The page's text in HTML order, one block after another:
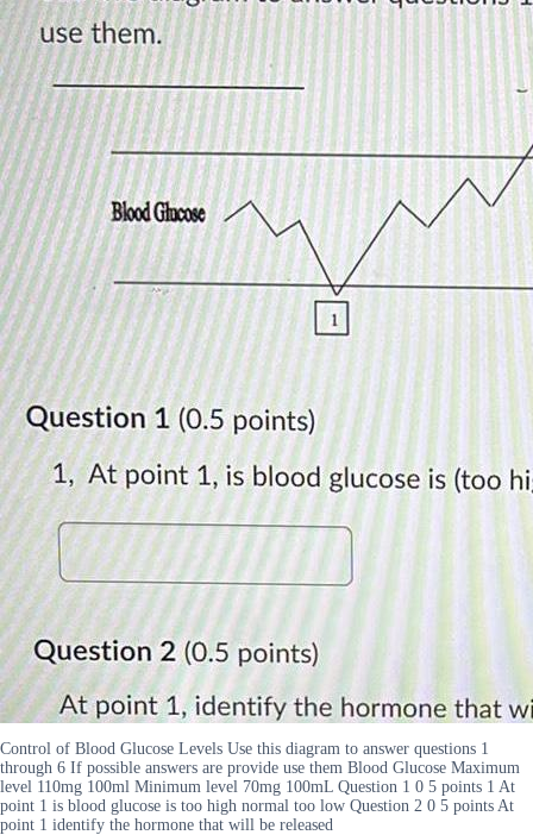
Control of Blood Glucose Levels Use this diagram to answer questions 1
through 6 If possible answers are provide use them Blood Glucose Maximum
level 110mg 100ml Minimum level 70mg 100mL Question 1 0 5 points 1 At
point 1 is blood glucose is too high normal too low Question 2 0 5 points At
point 1 identify the hormone that will be released